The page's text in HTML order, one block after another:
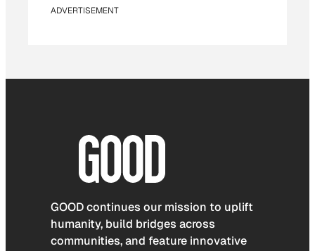
ADVERTISEMENT
GOOD continues our mission to uplift
humanity, build bridges across
communities, and feature innovative